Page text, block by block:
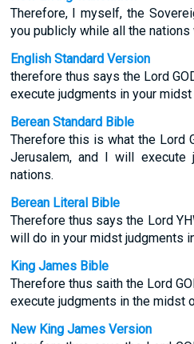
Therefore, I myself, the
you publicly while all the nations
English Standard Version
therefore thus says the Lord
execute judgments in your
Berean Standard Bible
Therefore this is what the Lord
Jerusalem, and I will
nations.
Berean Literal Bible
Therefore thus says the Lord
will do in your midst judgments
King James Bible
Therefore thus saith the Lord
execute judgments in the midst
New King James Version